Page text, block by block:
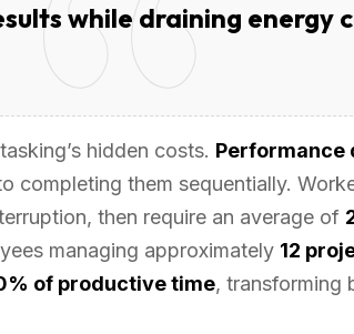
while draining energy
hidden costs. Performance
completing them sequentially.
then require an average of
managing approximately 12
of productive time, transforming